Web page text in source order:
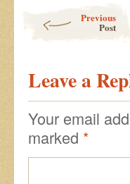
Previous
Post
Leave a
Your email
marked *